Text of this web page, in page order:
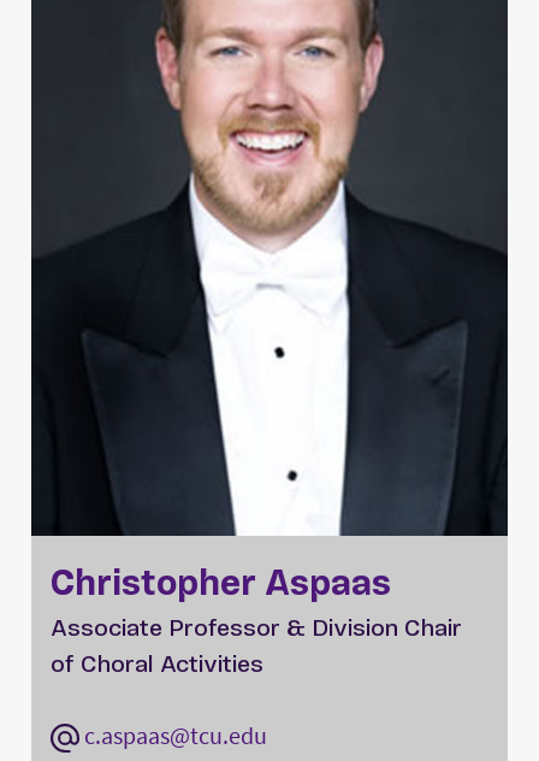
Christopher Aspaas
Associate Professor & Division Chair
of Choral Activities
c.aspaas@tcu.edu